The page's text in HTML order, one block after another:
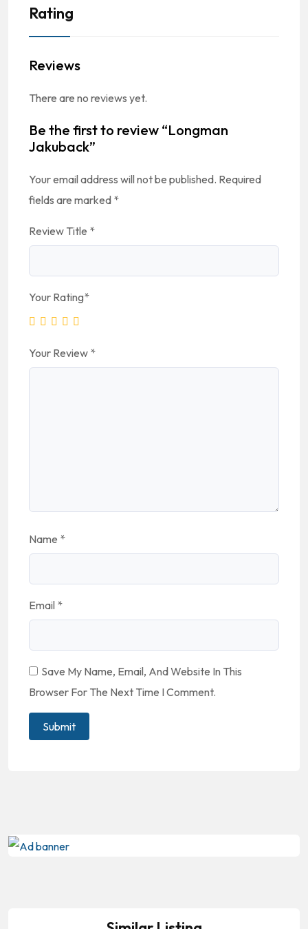
Rating
Reviews
There are no reviews yet.
Be the first to review “Longman
Jakuback”
Your email address will not be published. Required
fields are marked *
Review Title *
Your Rating*
Your Review *
Name *
Email *
Save My Name, Email, And Website In This
Browser For The Next Time I Comment.